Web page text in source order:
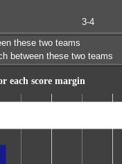
3-4
these two teams
between these two teams
each score margin